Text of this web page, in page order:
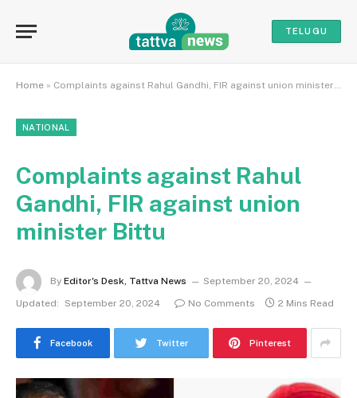
TELUGU
Home » Complaints against Rahul Gandhi, FIR against union minister Bittu
NATIONAL
Complaints against Rahul
Gandhi, FIR against union
minister Bittu
By Editor's Desk, Tattva News
September 20, 2024
Updated:
September 20, 2024 No Comments 2 Mins Read
Facebook Twitter Pinterest